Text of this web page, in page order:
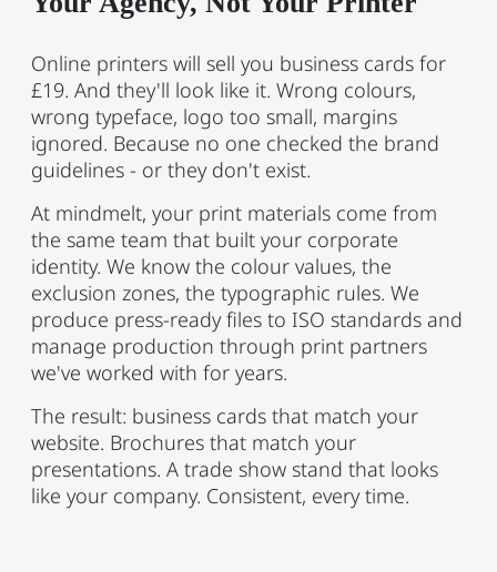
Online printers will sell you business cards for
£19. And they'll look like it. Wrong colours,
wrong typeface, logo too small, margins
ignored. Because no one checked the brand
guidelines - or they don't exist.
At mindmelt, your print materials come from
the same team that built your corporate
identity. We know the colour values, the
exclusion zones, the typographic rules. We
produce press-ready files to ISO standards and
manage production through print partners
we've worked with for years.
The result: business cards that match your
website. Brochures that match your
presentations. A trade show stand that looks
like your company. Consistent, every time.